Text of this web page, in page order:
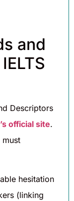
and
Descriptors
official site.
must
hesitation
(linking